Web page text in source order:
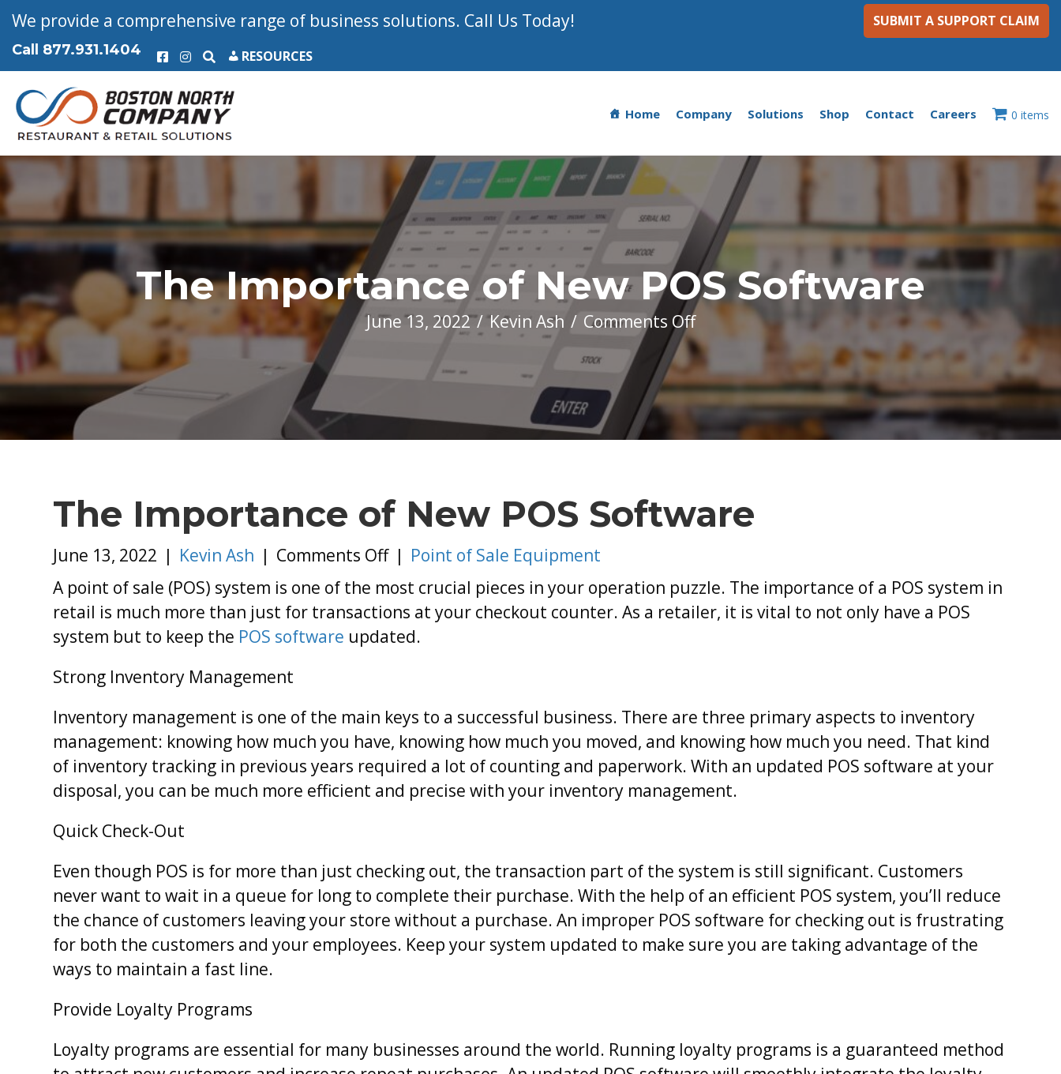
We provide a comprehensive range of business solutions. Call Us Today!
SUBMIT A SUPPORT CLAIM
Call 877.931.1404 RESOURCES
Home Company Solutions Shop Contact Careers 0 items
The Importance of New POS Software
June 13, 2022/ Kevin Ash / Comments Offon
The
Importance
of
New
POS
The Importance of New POS Software
June 13, 2022 | Kevin Ash | Comments Offon
The
Importance
of
| Point of Sale Equipment
A point of sale (POS) system is one of the most crucial pieces in your operation puzzle. The importance of a POS system in
retail is much more than just for transactions at your checkout counter. As a retailer, it is vital to not only have a POS
system but to keep the POS software updated.
Strong Inventory Management
Inventory management is one of the main keys to a successful business. There are three primary aspects to inventory
management: knowing how much you have, knowing how much you moved, and knowing how much you need. That kind
of inventory tracking in previous years required a lot of counting and paperwork. With an updated POS software at your
disposal, you can be much more efficient and precise with your inventory management.
Quick Check-Out
Even though POS is for more than just checking out, the transaction part of the system is still significant. Customers
never want to wait in a queue for long to complete their purchase. With the help of an efficient POS system, you’ll reduce
the chance of customers leaving your store without a purchase. An improper POS software for checking out is frustrating
for both the customers and your employees. Keep your system updated to make sure you are taking advantage of the
ways to maintain a fast line.
Provide Loyalty Programs
Loyalty programs are essential for many businesses around the world. Running loyalty programs is a guaranteed method